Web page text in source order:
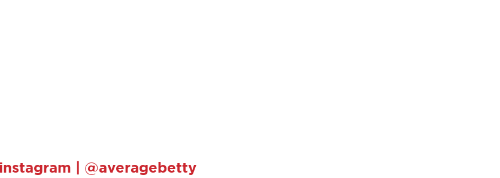
instagram | @averagebetty